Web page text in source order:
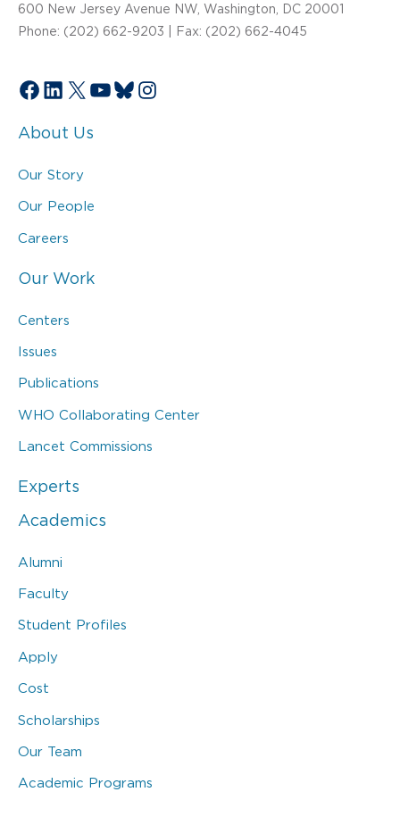
600 New Jersey Avenue NW, Washington, DC 20001
Phone: (202) 662-9203 | Fax: (202) 662-4045
Facebook
LinkedIn
X YouTube
Bluesky
Instagram
About Us
Our Story
Our People
Careers
Our Work
Centers
Issues
Publications
WHO Collaborating Center
Lancet Commissions
Experts
Academics
Alumni
Faculty
Student Profiles
Apply
Cost
Scholarships
Our Team
Academic Programs